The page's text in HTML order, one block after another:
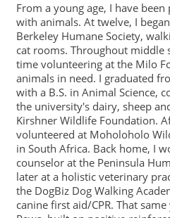
From a young age, I have
with animals. At twelve, I
Berkeley Humane Society,
cat rooms. Throughout middle
time volunteering at the Milo
animals in need. I graduated
with a B.S. in Animal Science,
the university's dairy, sheep
Kirshner Wildlife Foundation.
volunteered at Moholoholo
in South Africa. Back home, I
counselor at the Peninsula
later at a holistic veterinary
the DogBiz Dog Walking
canine first aid/CPR. That